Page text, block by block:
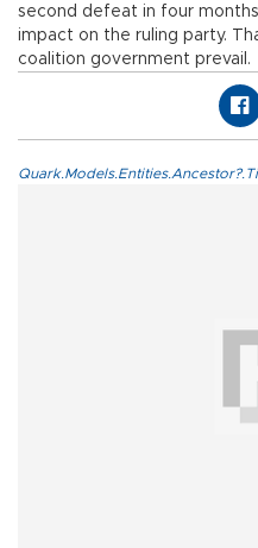
second defeat in four
impact on the ruling party.
coalition government prevail.